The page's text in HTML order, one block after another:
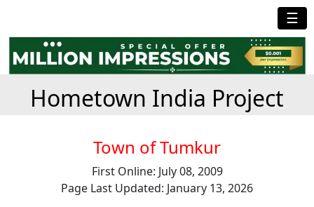
☰
Hometown India Project
Town of Tumkur
First Online: July 08, 2009
Page Last Updated: January 13, 2026